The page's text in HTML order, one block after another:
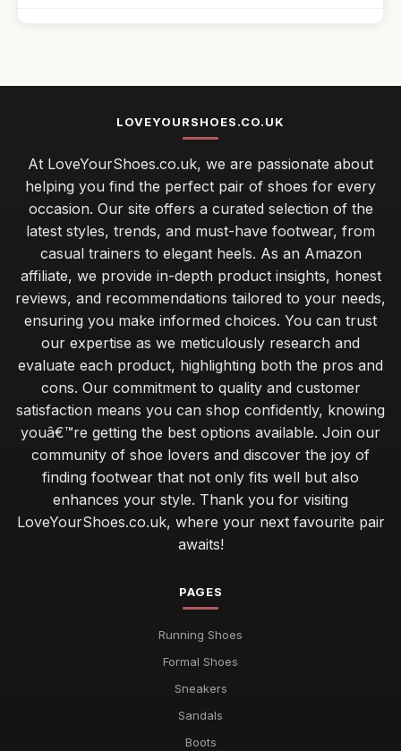
top 10 innovative shoe designs changing the footwear game
Essential Tips for Choosing the Perfect Running Shoes
Jan 25, 2026
LOVEYOURSHOES.CO.UK
At LoveYourShoes.co.uk, we are passionate about
helping you find the perfect pair of shoes for every
occasion. Our site offers a curated selection of the
latest styles, trends, and must-have footwear, from
casual trainers to elegant heels. As an Amazon
affiliate, we provide in-depth product insights, honest
reviews, and recommendations tailored to your needs,
ensuring you make informed choices. You can trust
our expertise as we meticulously research and
evaluate each product, highlighting both the pros and
cons. Our commitment to quality and customer
satisfaction means you can shop confidently, knowing
youâ€™re getting the best options available. Join our
community of shoe lovers and discover the joy of
finding footwear that not only fits well but also
enhances your style. Thank you for visiting
LoveYourShoes.co.uk, where your next favourite pair
awaits!
PAGES
Running Shoes
Formal Shoes
Sneakers
Sandals
Boots